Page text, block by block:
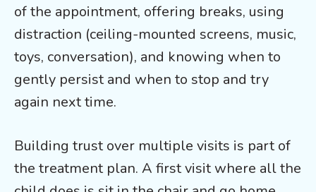
of the appointment, offering breaks, using
distraction (ceiling-mounted screens, music,
toys, conversation), and knowing when to
gently persist and when to stop and try
again next time.
Building trust over multiple visits is part of
the treatment plan. A first visit where all the